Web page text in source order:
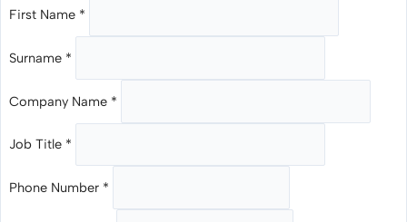
First Name *
Surname *
Company Name *
Job Title *
Phone Number *